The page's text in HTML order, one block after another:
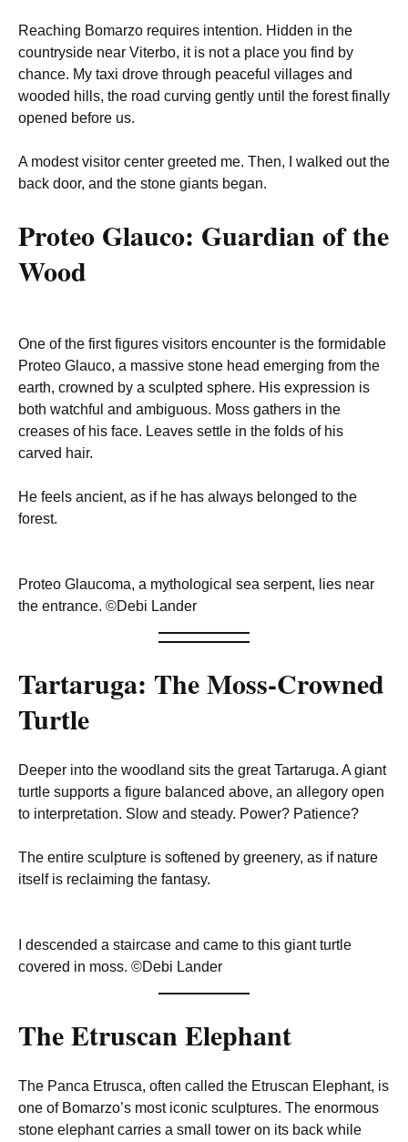
Reaching Bomarzo requires intention. Hidden in the
countryside near Viterbo, it is not a place you find by
chance. My taxi drove through peaceful villages and
wooded hills, the road curving gently until the forest finally
opened before us.
A modest visitor center greeted me. Then, I walked out the
back door, and the stone giants began.
Proteo Glauco: Guardian of the
Wood
One of the first figures visitors encounter is the formidable
Proteo Glauco, a massive stone head emerging from the
earth, crowned by a sculpted sphere. His expression is
both watchful and ambiguous. Moss gathers in the
creases of his face. Leaves settle in the folds of his
carved hair.
He feels ancient, as if he has always belonged to the
forest.
Proteo Glaucoma, a mythological sea serpent, lies near
the entrance. ©Debi Lander
Tartaruga: The Moss-Crowned
Turtle
Deeper into the woodland sits the great Tartaruga. A giant
turtle supports a figure balanced above, an allegory open
to interpretation. Slow and steady. Power? Patience?
The entire sculpture is softened by greenery, as if nature
itself is reclaiming the fantasy.
I descended a staircase and came to this giant turtle
covered in moss. ©Debi Lander
The Etruscan Elephant
The Panca Etrusca, often called the Etruscan Elephant, is
one of Bomarzo’s most iconic sculptures. The enormous
stone elephant carries a small tower on its back while